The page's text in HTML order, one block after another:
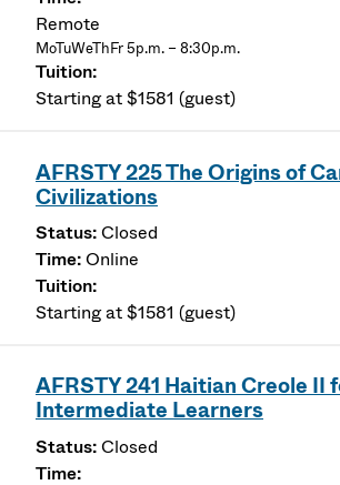
Remote
MoTuWeThFr 5p.m. – 8:30p.m.
Starting at $1581 (guest)
AFRSTY 225 The Origins of
Civilizations
Closed
Online
Starting at $1581 (guest)
AFRSTY 241 Haitian Creole II
Intermediate Learners
Closed